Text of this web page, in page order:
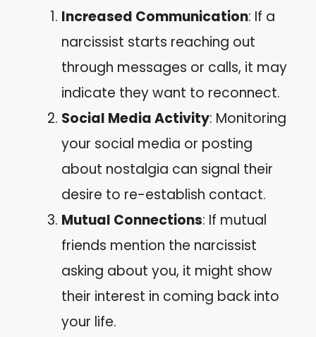
Increased Communication: If a
narcissist starts reaching out
through messages or calls, it may
indicate they want to reconnect.
Social Media Activity: Monitoring
your social media or posting
about nostalgia can signal their
desire to re-establish contact.
Mutual Connections: If mutual
friends mention the narcissist
asking about you, it might show
their interest in coming back into
your life.